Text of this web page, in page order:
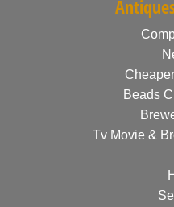
Beads
Tv Movie &